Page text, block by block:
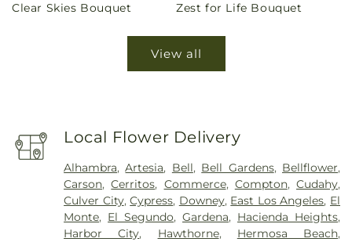
price
Clear Skies Bouquet
price
Zest for Life Bouquet
View all
Local Flower Delivery
Alhambra,Artesia, Bell, Bell Gardens, Bellflower,
Carson,Cerritos, Commerce, Compton,Cudahy,
Culver City,Cypress, Downey, East Los Angeles, El
Monte, El Segundo,Gardena, Hacienda Heights,
Harbor City, Hawthorne, Hermosa Beach,